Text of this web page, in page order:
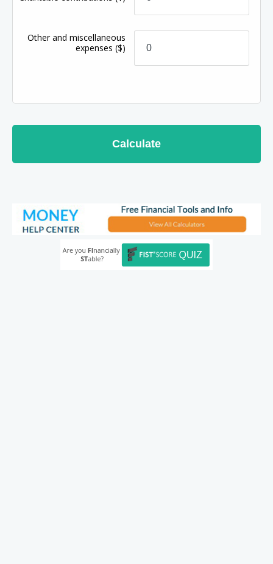
Other and miscellaneous
expenses($)
Calculate